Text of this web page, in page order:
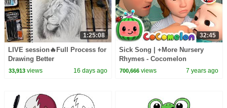
1:25:08
LIVE session🔥Full Process for
Drawing Better
33,913views 16 days ago
32:45
Sick Song | +More Nursery
Rhymes - Cocomelon
(ABCkidTV)
700,666 views 7 years ago